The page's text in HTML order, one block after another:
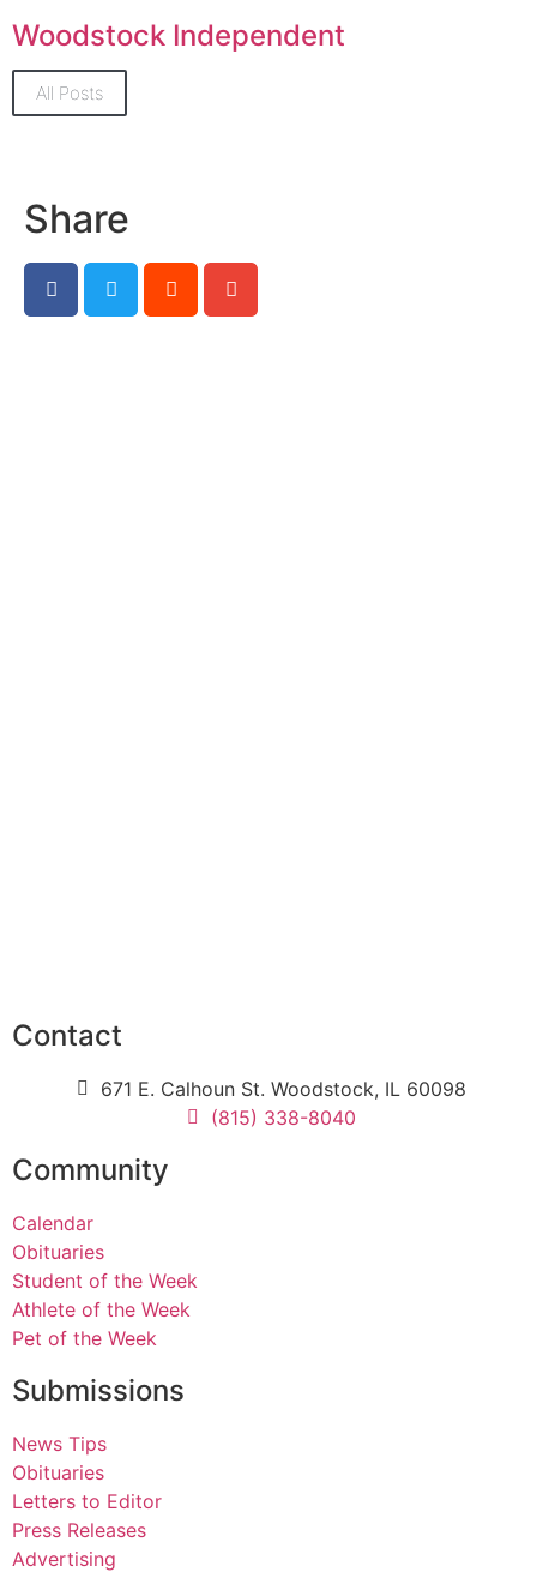
Woodstock Independent
All Posts
Share
Submissions
News Tips
Obituaries
Letters to Editor
Press Releases
Advertising
Community
Calendar
Obituaries
Student of the Week
Athlete of the Week
Pet of the Week
Contact
671 E. Calhoun St. Woodstock, IL 60098
(815) 338-8040